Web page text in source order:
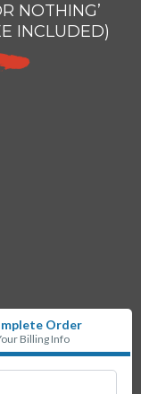
NOTHING’
INCLUDED)
Order
Billing Info